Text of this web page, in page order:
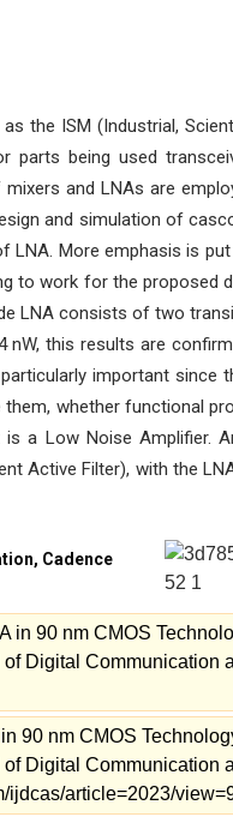
the ISM (Industrial,
parts being used
and LNAs are
and simulation of
LNA. More emphasis is
to work for the proposed
LNA consists of two
nW, this results are
important since
whether functional
a Low Noise Amplifier.
Active Filter), with the
Cadence
in 90 nm CMOS
Digital Communication
90 nm CMOS
Digital Communication
ijdcas/article=2023/